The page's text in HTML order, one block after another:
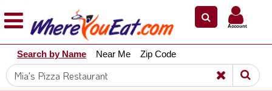
Explore
Our
City
Dining
Account
Search by Name Near Me Zip Code